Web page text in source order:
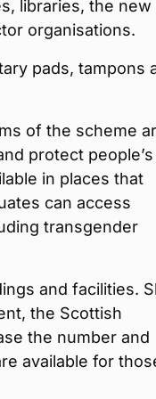
libraries, the new
organisations.
pads, tampons
of the scheme
protect people’s
in places that
can access
transgender
and facilities.
the Scottish
the number and
available for